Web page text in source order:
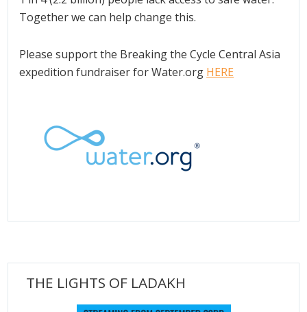
Together we can help change this.
Please support the Breaking the Cycle Central Asia
expedition fundraiser for Water.org HERE
THE LIGHTS OF LADAKH